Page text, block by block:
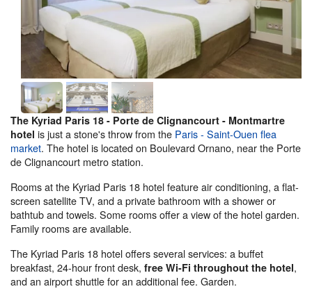
The Kyriad Paris 18 - Porte de Clignancourt - Montmartre
hotel is just a stone's throw from the Paris - Saint-Ouen flea
market. The hotel is located on Boulevard Ornano, near the Porte
de Clignancourt metro station.
Rooms at the Kyriad Paris 18 hotel feature air conditioning, a flat-
screen satellite TV, and a private bathroom with a shower or
bathtub and towels. Some rooms offer a view of the hotel garden.
Family rooms are available.
The Kyriad Paris 18 hotel offers several services: a buffet
breakfast, 24-hour front desk, free Wi-Fi throughout the hotel,
and an airport shuttle for an additional fee. Garden.